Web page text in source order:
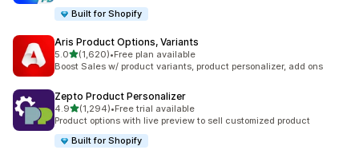
Built for Shopify
Aris Product Options, Variants
5.0out of 5 stars
(1,620)
1620 total reviews
•Free plan available
Boost Sales w/ product variants, product personalizer, add ons
Zepto Product Personalizer
4.9out of 5 stars
(1,294)
1294 total reviews
•Free trial available
Product options with live preview to sell customized product
Built for Shopify